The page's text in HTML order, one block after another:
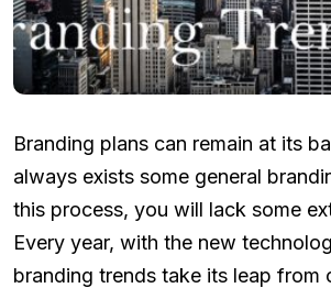
Branding plans can remain at its
always exists some general
this process, you will lack some
Every year, with the new
branding trends take its leap from